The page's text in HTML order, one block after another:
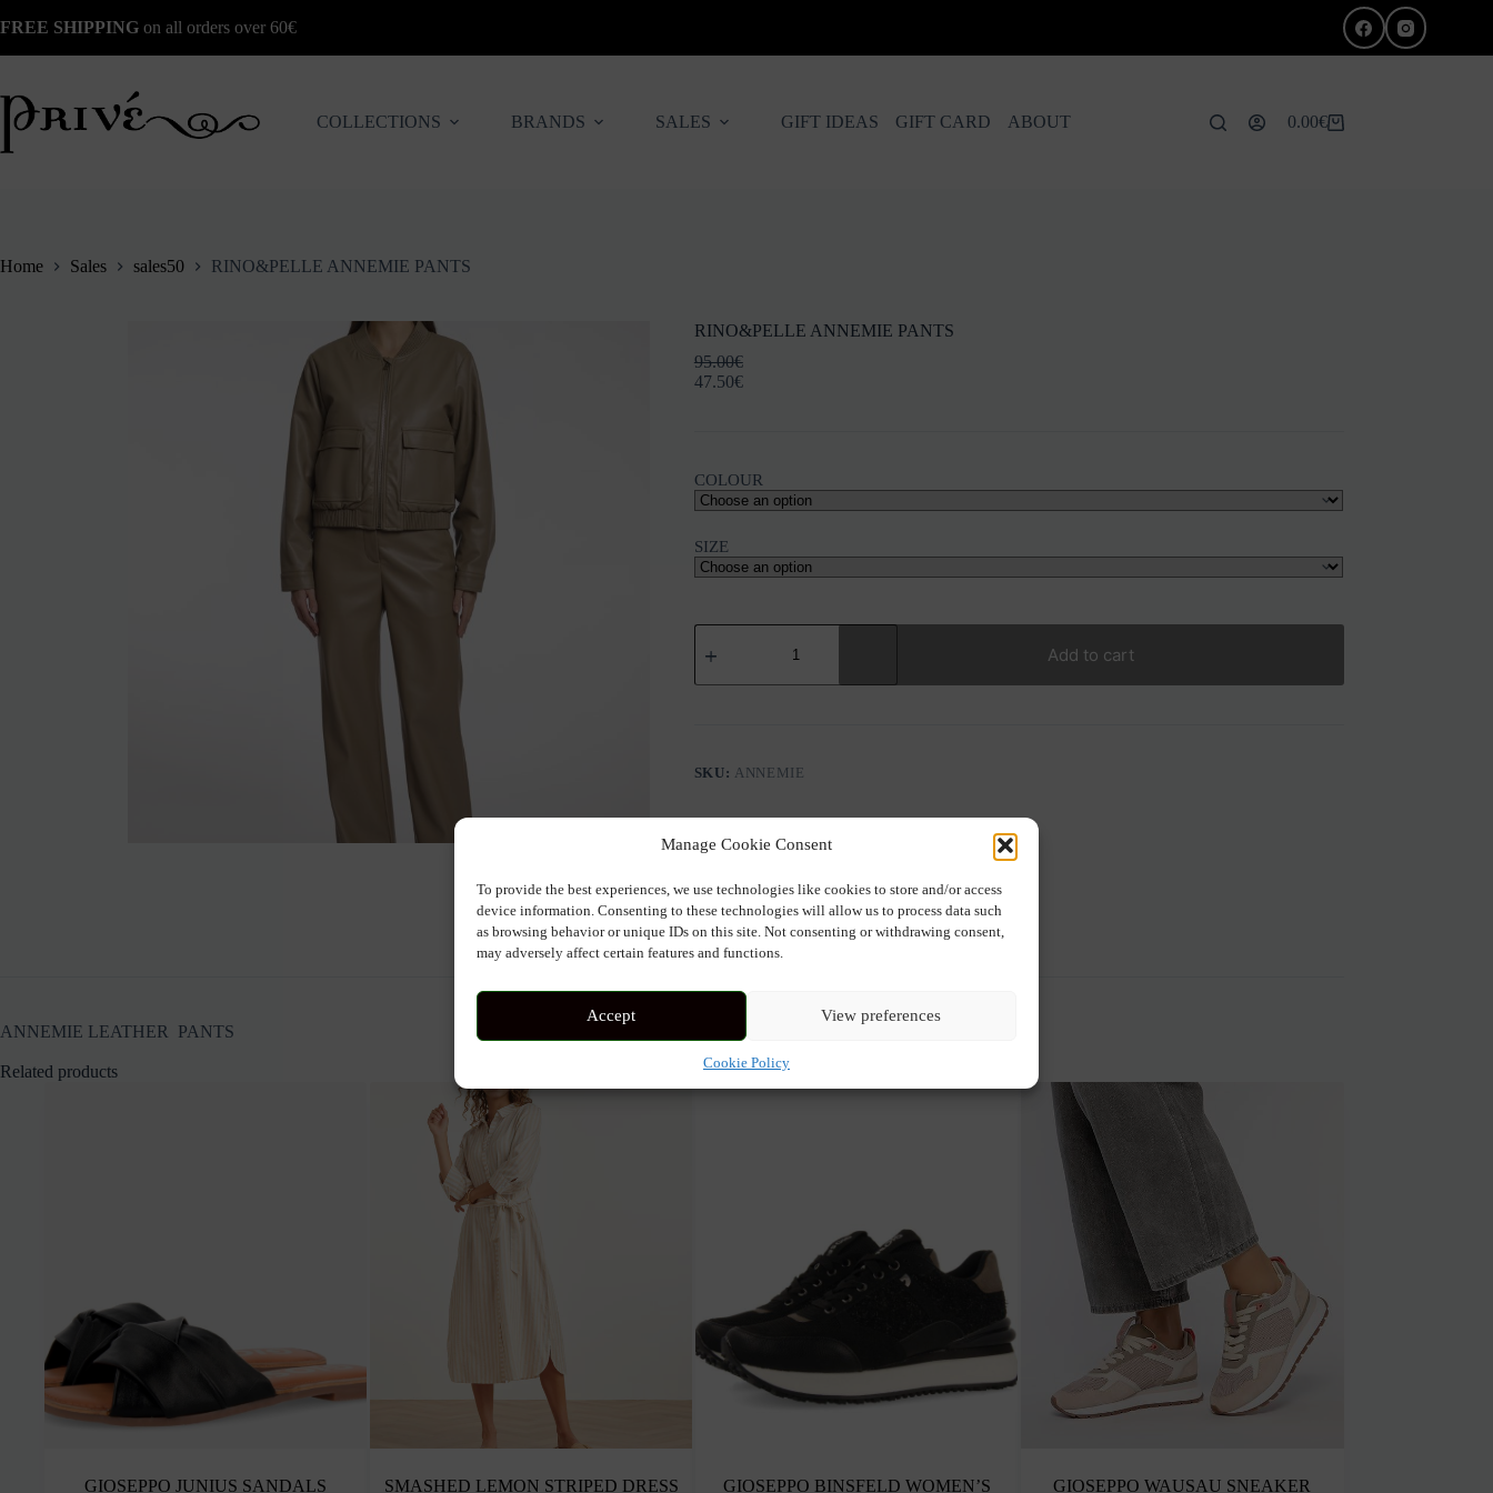
Manage Cookie Consent
To provide the best experiences, we use technologies like cookies to store and/or access
device information. Consenting to these technologies will allow us to process data such
as browsing behavior or unique IDs on this site. Not consenting or withdrawing consent,
may adversely affect certain features and functions.
Accept View preferences
Cookie Policy
to
FREE SHIPPING on all orders over 60€
COLLECTIONS BRANDS SALES GIFT IDEAS GIFT CARD ABOUT
Shopping
0.00€
Home Sales sales50 RINO&PELLE ANNEMIE PANTS
RINO&PELLE ANNEMIE PANTS
95.00€
47.50€
COLOUR
SIZE
RINO&PELLE
ANNEMIE
quantity
Add to cart
SKU: ANNEMIE
Description Additional information
ANNEMIE LEATHER PANTS
Related products
GIOSEPPO JUNIUS SANDALS SMASHED LEMON STRIPED DRESS GIOSEPPO BINSFELD WOMEN’S GIOSEPPO WAUSAU SNEAKER